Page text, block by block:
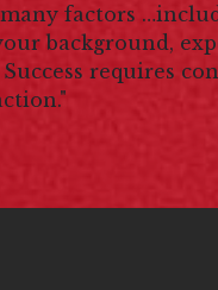
factors
background,
requires